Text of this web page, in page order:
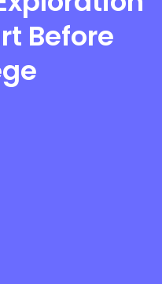
Before